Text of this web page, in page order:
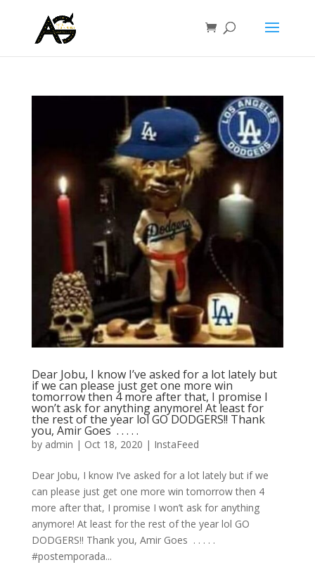
Dear Jobu, I know I’ve asked for a lot lately but
if we can please just get one more win
tomorrow then 4 more after that, I promise I
won’t ask for anything anymore! At least for
the rest of the year lol GO DODGERS!! Thank
you, Amir Goes ⁣ .⁣ .⁣ .⁣ .⁣ .⁣
by admin | Oct 18, 2020 | InstaFeed
Dear Jobu, I know I’ve asked for a lot lately but if we
can please just get one more win tomorrow then 4
more after that, I promise I won’t ask for anything
anymore! At least for the rest of the year lol GO
DODGERS!! Thank you, Amir Goes ⁣ .⁣ .⁣ .⁣ .⁣ .⁣
#postemporada...